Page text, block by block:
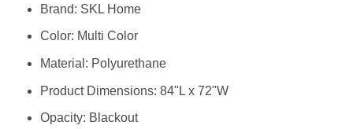
Brand: SKL Home
Color: Multi Color
Material: Polyurethane
Product Dimensions: 84"L x 72"W
Opacity: Blackout